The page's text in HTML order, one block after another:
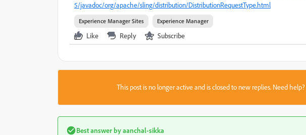
5/javadoc/org/apache/sling/distribution/DistributionRequestType.html
Experience Manager Sites Experience Manager
Like Reply Subscribe
This post is no longer active and is closed to new replies. Need help?
Best answer byaanchal-sikka